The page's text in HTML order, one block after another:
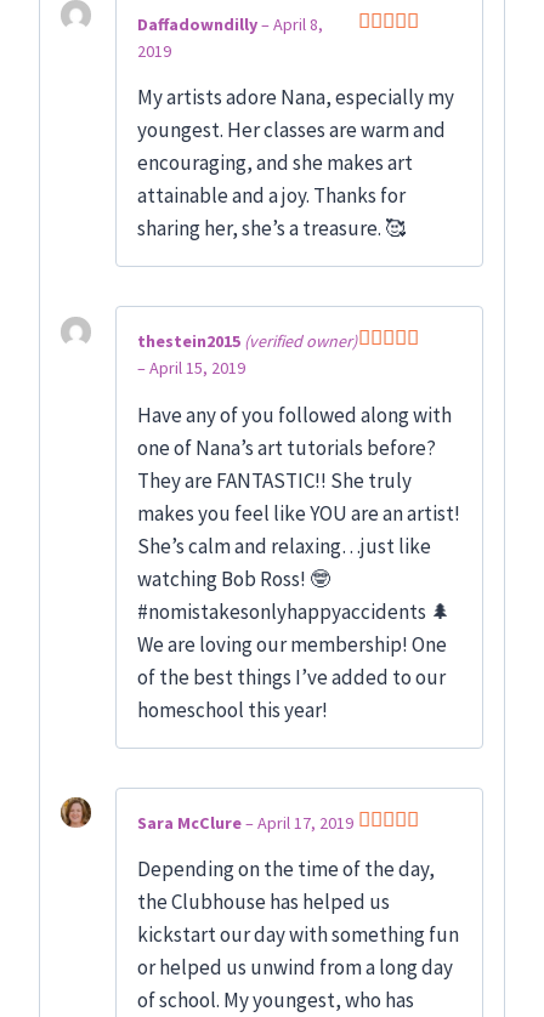
Daffadowndilly–April 8,
2019
My artists adore Nana, especially my
youngest. Her classes are warm and
encouraging, and she makes art
attainable and a joy. Thanks for
sharing her, she’s a treasure. 🥰
thestein2015 (verified owner)
–April 15, 2019
Have any of you followed along with
one of Nana’s art tutorials before?
They are FANTASTIC!! She truly
makes you feel like YOU are an artist!
She’s calm and relaxing…just like
watching Bob Ross! 🤓
#nomistakesonlyhappyaccidents 🌲
We are loving our membership! One
of the best things I’ve added to our
homeschool this year!
of 5
Sara McClure–April 17, 2019
Depending on the time of the day,
the Clubhouse has helped us
kickstart our day with something fun
or helped us unwind from a long day
of school. My youngest, who has